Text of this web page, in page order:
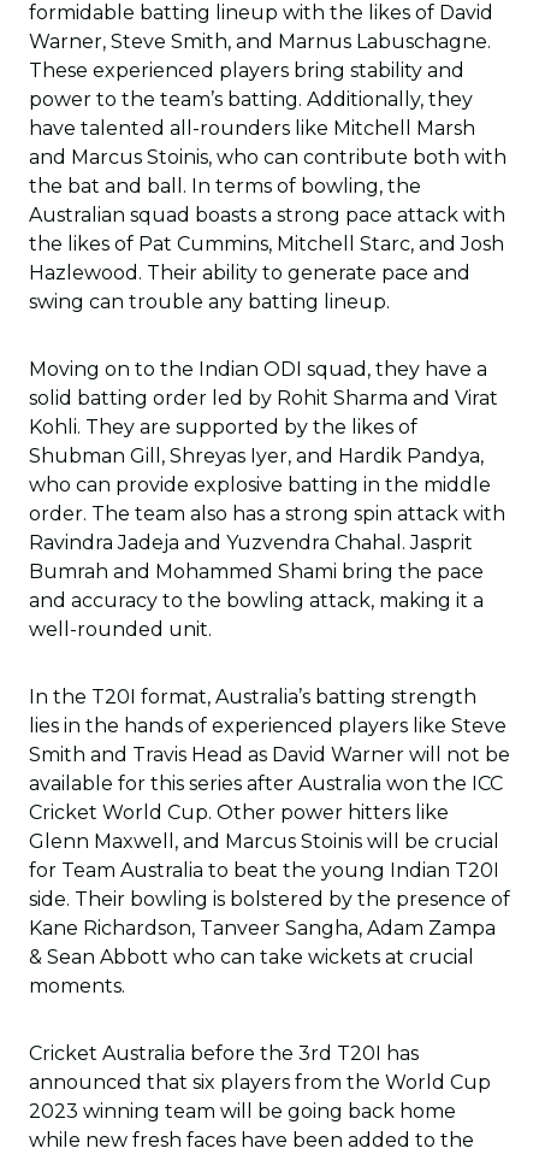
formidable batting lineup with the likes of David
Warner, Steve Smith, and Marnus Labuschagne.
These experienced players bring stability and
power to the team’s batting. Additionally, they
have talented all-rounders like Mitchell Marsh
and Marcus Stoinis, who can contribute both with
the bat and ball. In terms of bowling, the
Australian squad boasts a strong pace attack with
the likes of Pat Cummins, Mitchell Starc, and Josh
Hazlewood. Their ability to generate pace and
swing can trouble any batting lineup.
Moving on to the Indian ODI squad, they have a
solid batting order led by Rohit Sharma and Virat
Kohli. They are supported by the likes of
Shubman Gill, Shreyas Iyer, and Hardik Pandya,
who can provide explosive batting in the middle
order. The team also has a strong spin attack with
Ravindra Jadeja and Yuzvendra Chahal. Jasprit
Bumrah and Mohammed Shami bring the pace
and accuracy to the bowling attack, making it a
well-rounded unit.
In the T20I format, Australia’s batting strength
lies in the hands of experienced players like Steve
Smith and Travis Head as David Warner will not be
available for this series after Australia won the ICC
Cricket World Cup. Other power hitters like
Glenn Maxwell, and Marcus Stoinis will be crucial
for Team Australia to beat the young Indian T20I
side. Their bowling is bolstered by the presence of
Kane Richardson, Tanveer Sangha, Adam Zampa
& Sean Abbott who can take wickets at crucial
moments.
Cricket Australia before the 3rd T20I has
announced that six players from the World Cup
2023 winning team will be going back home
while new fresh faces have been added to the